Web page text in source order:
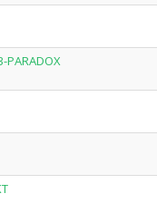
PARADOX